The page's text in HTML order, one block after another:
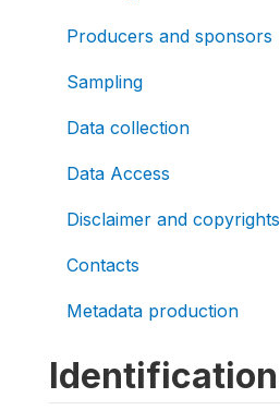
Producers and sponsors
Sampling
Data collection
Data Access
Disclaimer and copyrights
Contacts
Metadata production
Identification